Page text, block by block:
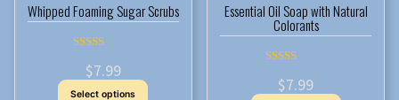
Whipped Foaming Sugar Scrubs
5.00
out of 5
$7.99
Select options This
Essential Oil Soap with Natural
Colorants
5.00
out of 5
$7.99